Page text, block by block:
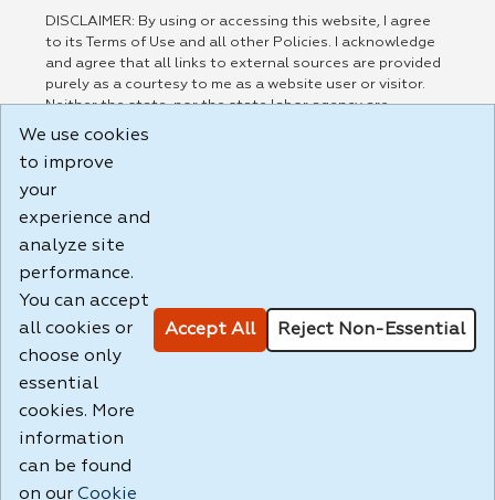
DISCLAIMER: By using or accessing this website, I agree
to its Terms of Use and all other Policies. I acknowledge
and agree that all links to external sources are provided
purely as a courtesy to me as a website user or visitor.
Neither the state, nor the state labor agency are
responsible for or endorse in any way any materials,
party linked sites, any privacy policies, or any other
practices of such sites. I acknowledge and agree that the
Terms of Use and all other Policies for this Website are
Build: 185cbd2bac10e1bc83ab283352c24c0a9f3fd098 ,
1.131
We use cookies
to improve
your
experience and
analyze site
performance.
You can accept
all cookies or
choose only
essential
cookies. More
information
can be found
on our Cookie
Accept All Reject Non-Essential